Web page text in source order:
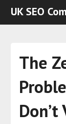
UK SEO
The